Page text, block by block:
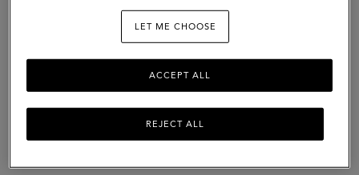
LET ME CHOOSE
REJECT ALL
ACCEPT ALL